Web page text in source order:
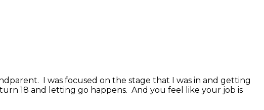
I was focused on the stage that I was in and getting
18 and letting go happens. And you feel like your job is